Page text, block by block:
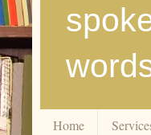
Home